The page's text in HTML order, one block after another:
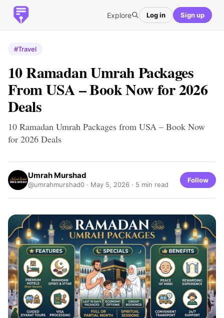
Explore Log in Sign up
#Travel
10 Ramadan Umrah Packages
From USA – Book Now for 2026
Deals
10 Ramadan Umrah Packages from USA – Book Now
for 2026 Deals
Umrah Murshad
@umrahmurshad0 · May 5, 2026 · 5 min read
Follow